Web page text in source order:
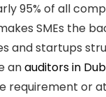
95% of all
SMEs the
and startups
anauditors in
requirement or